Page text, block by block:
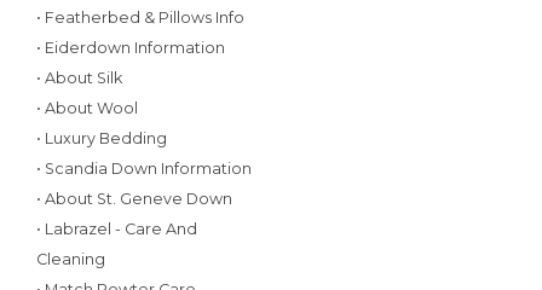
• Featherbed & Pillows Info
• Eiderdown Information
• About Silk
• About Wool
• Luxury Bedding
• Scandia Down Information
• About St. Geneve Down
• Labrazel - Care And
Cleaning